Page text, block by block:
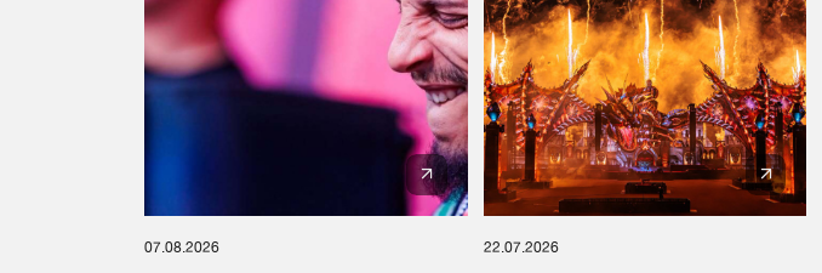
07.08.2026 22.07.2026